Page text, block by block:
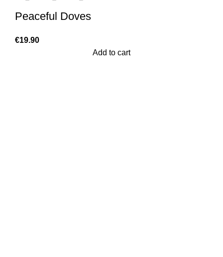
Peaceful Doves
€19.90
Add to cart